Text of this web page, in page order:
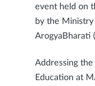
event held on
by the
ArogyaBharati
Addressing
Education at